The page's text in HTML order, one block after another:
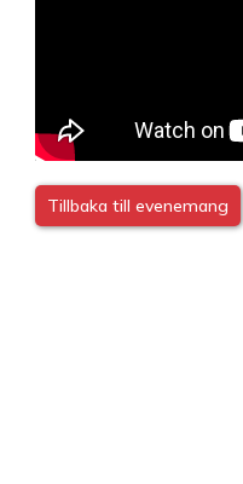
Tillbaka till evenemang